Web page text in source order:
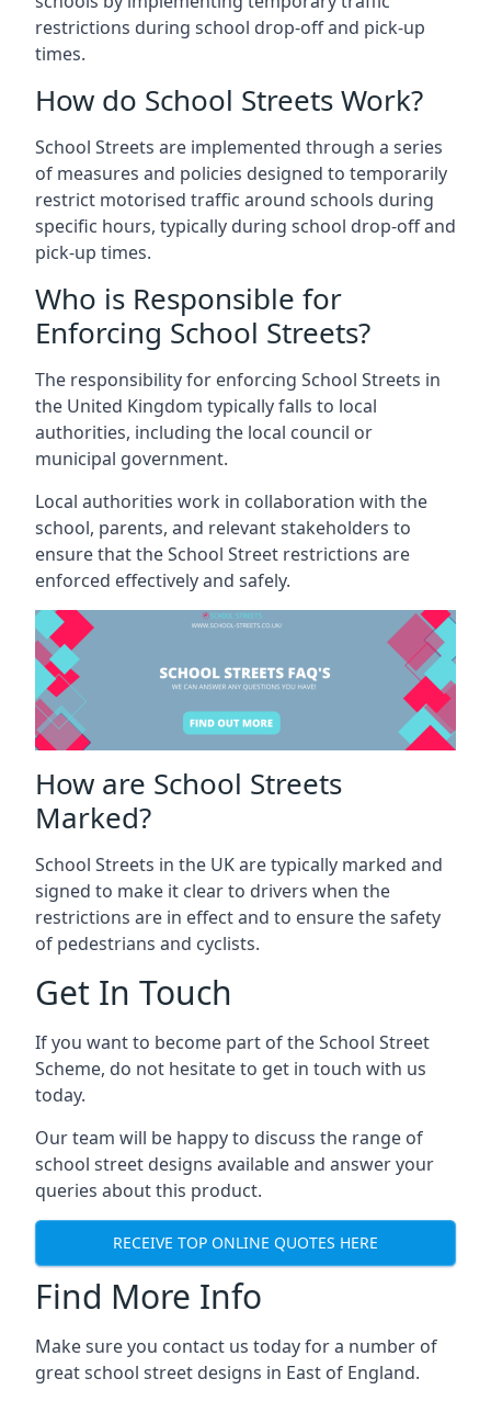
restrictions during school drop-off and pick-up
times.
How do School Streets Work?
School Streets are implemented through a series
of measures and policies designed to temporarily
restrict motorised traffic around schools during
specific hours, typically during school drop-off and
pick-up times.
Who is Responsible for
Enforcing School Streets?
The responsibility for enforcing School Streets in
the United Kingdom typically falls to local
authorities, including the local council or
municipal government.
Local authorities work in collaboration with the
school, parents, and relevant stakeholders to
ensure that the School Street restrictions are
enforced effectively and safely.
How are School Streets
Marked?
School Streets in the UK are typically marked and
signed to make it clear to drivers when the
restrictions are in effect and to ensure the safety
of pedestrians and cyclists.
Get In Touch
If you want to become part of the School Street
Scheme, do not hesitate to get in touch with us
today.
Our team will be happy to discuss the range of
school street designs available and answer your
queries about this product.
RECEIVE TOP ONLINE QUOTES HERE
Find More Info
Make sure you contact us today for a number of
great school street designs in East of England.